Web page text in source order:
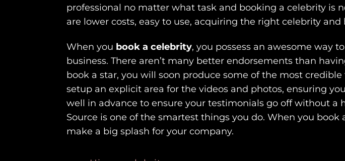
professional no matter what task and booking a celebrity is
are lower costs, easy to use, acquiring the right celebrity and
When you book a celebrity, you possess an awesome way
business. There aren’t many better endorsements than
book a star, you will soon produce some of the most
setup an explicit area for the videos and photos, ensuring
well in advance to ensure your testimonials go off without
Source is one of the smartest things you do. When you
make a big splash for your company.